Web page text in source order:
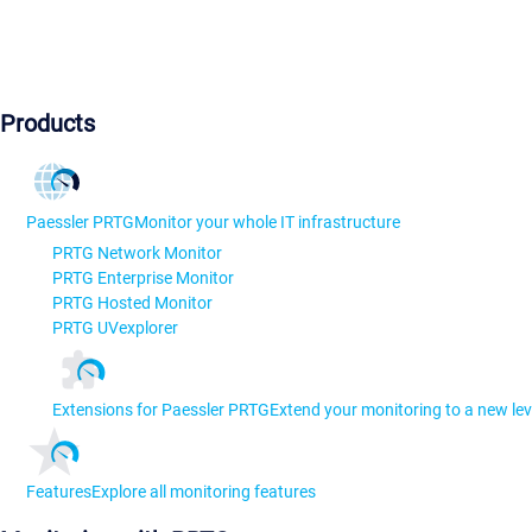
Products
Paessler PRTGMonitor your whole IT infrastructure
PRTG Network Monitor
PRTG Enterprise Monitor
PRTG Hosted Monitor
PRTG UVexplorer
Extensions for Paessler PRTGExtend your monitoring to a new
FeaturesExplore all monitoring features